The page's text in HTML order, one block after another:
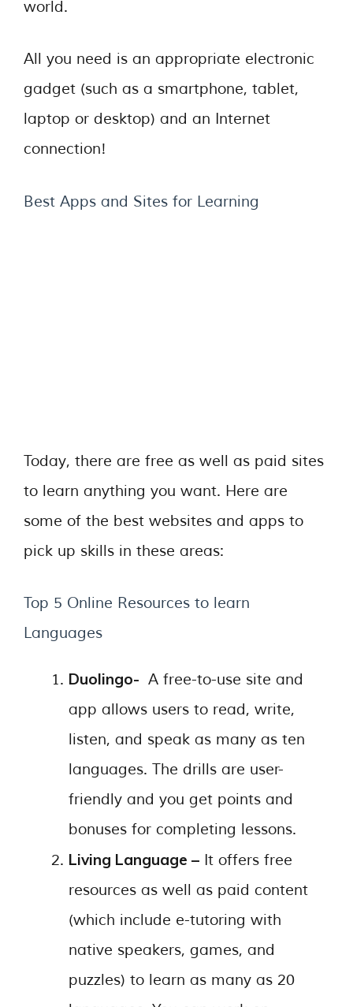
world.
All you need is an appropriate electronic
gadget (such as a smartphone, tablet,
laptop or desktop) and an Internet
connection!
Best Apps and Sites for Learning
Today, there are free as well as paid sites
to learn anything you want. Here are
some of the best websites and apps to
pick up skills in these areas:
Top 5 Online Resources to learn
Languages
Duolingo- A free-to-use site and
app allows users to read, write,
listen, and speak as many as ten
languages. The drills are user-
friendly and you get points and
bonuses for completing lessons.
Living Language – It offers free
resources as well as paid content
(which include e-tutoring with
native speakers, games, and
puzzles) to learn as many as 20